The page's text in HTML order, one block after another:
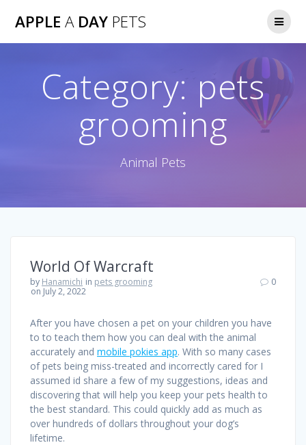
APPLE ADAY PETS
Category: pets
grooming
Animal Pets
World Of Warcraft
by Hanamichi in pets grooming
on July 2, 2022
0
After you have chosen a pet on your children you have
to to teach them how you can deal with the animal
accurately and mobile pokies app. With so many cases
of pets being miss-treated and incorrectly cared for I
assumed id share a few of my suggestions, ideas and
discovering that will help you keep your pets health to
the best standard. This could quickly add as much as
over hundreds of dollars throughout your dog’s
lifetime.